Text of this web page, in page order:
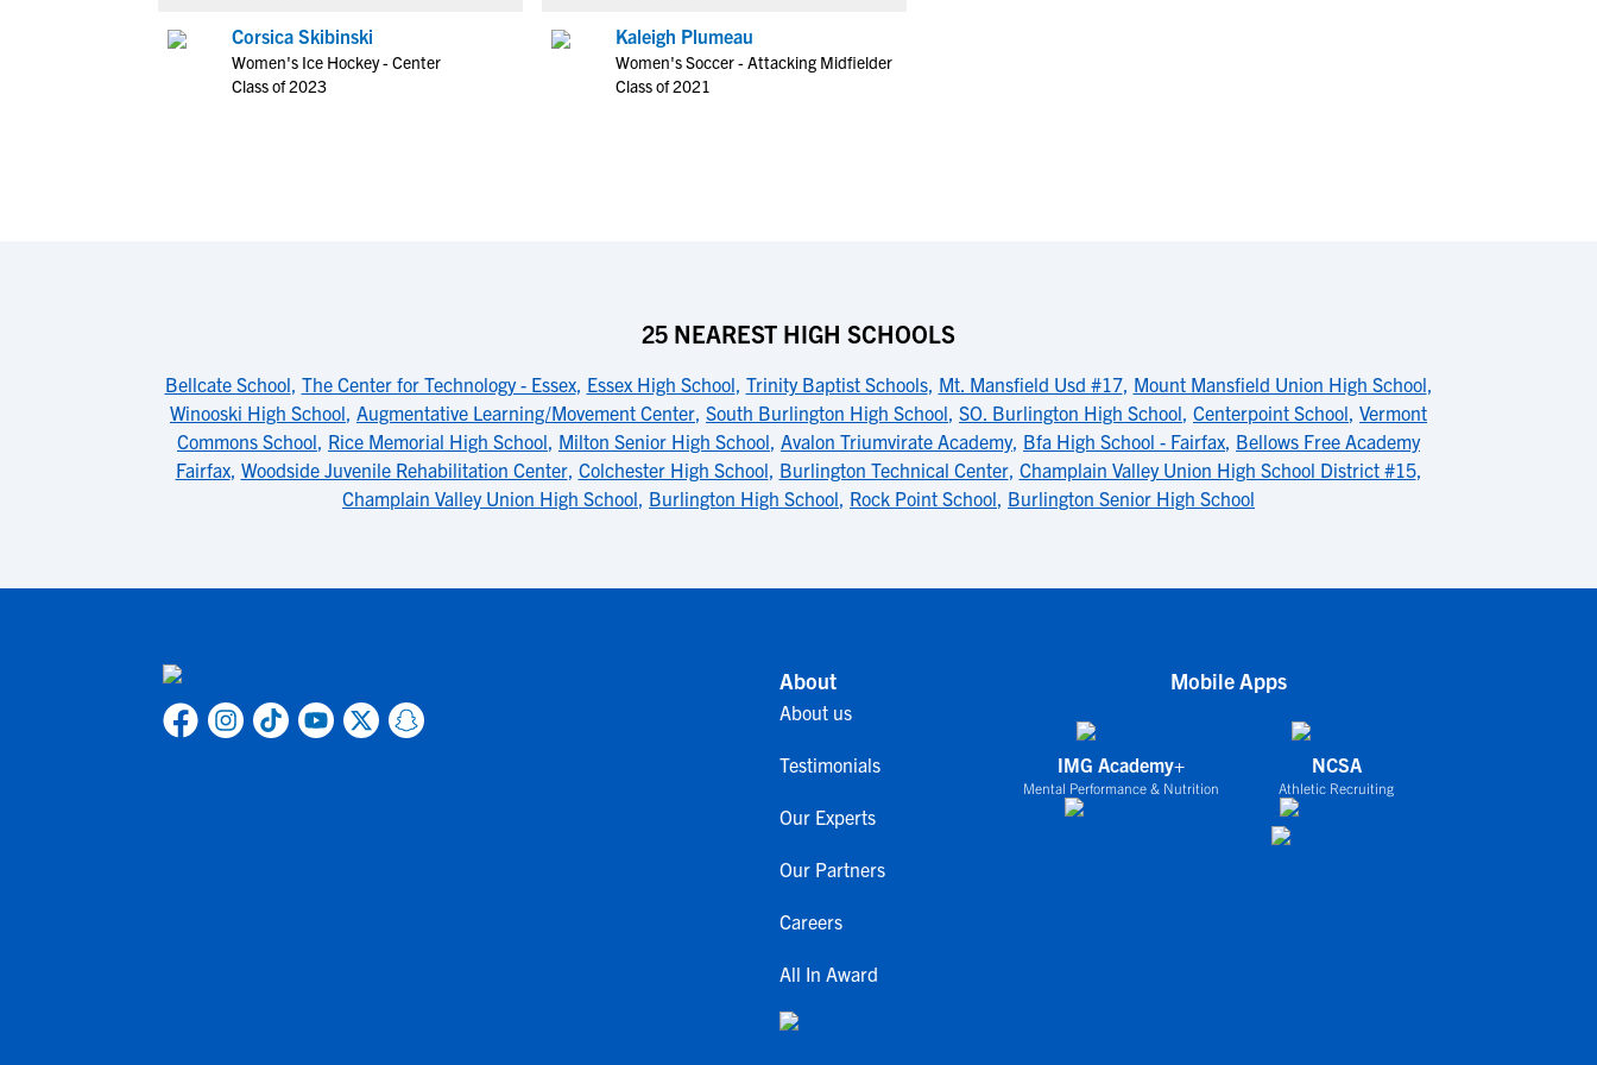
Corsica Skibinski
Women's Ice Hockey - Center
Class of 2023
Kaleigh Plumeau
Women's Soccer - Attacking Midfielder
Class of 2021
25 NEAREST HIGH SCHOOLS
Bellcate School, The Center for Technology - Essex, Essex High School, Trinity Baptist Schools, Mt. Mansfield Usd #17, Mount Mansfield Union High School,
Winooski High School, Augmentative Learning/Movement Center, South Burlington High School, SO. Burlington High School, Centerpoint School, Vermont
Commons School, Rice Memorial High School, Milton Senior High School, Avalon Triumvirate Academy, Bfa High School - Fairfax, Bellows Free Academy
Fairfax, Woodside Juvenile Rehabilitation Center, Colchester High School, Burlington Technical Center, Champlain Valley Union High School District #15,
Champlain Valley Union High School, Burlington High School, Rock Point School, Burlington Senior High School
About
About us
Testimonials
Our Experts
Our Partners
Careers
All In Award
Mobile Apps
IMG Academy+
Mental Performance & Nutrition
NCSA
Athletic Recruiting